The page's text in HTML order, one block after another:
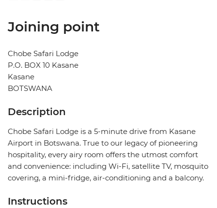
Joining point
Chobe Safari Lodge
P.O. BOX 10 Kasane
Kasane
BOTSWANA
Description
Chobe Safari Lodge is a 5-minute drive from Kasane
Airport in Botswana. True to our legacy of pioneering
hospitality, every airy room offers the utmost comfort
and convenience: including Wi-Fi, satellite TV, mosquito
covering, a mini-fridge, air-conditioning and a balcony.
Instructions